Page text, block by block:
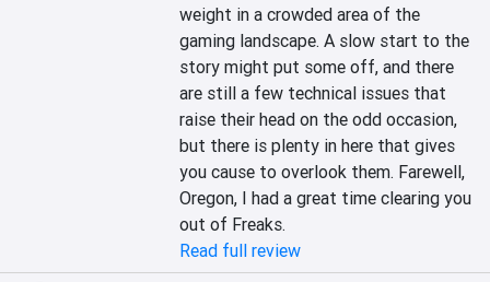
weight in a crowded area of the
gaming landscape. A slow start to the
story might put some off, and there
are still a few technical issues that
raise their head on the odd occasion,
but there is plenty in here that gives
you cause to overlook them. Farewell,
Oregon, I had a great time clearing you
out of Freaks.
Read full review